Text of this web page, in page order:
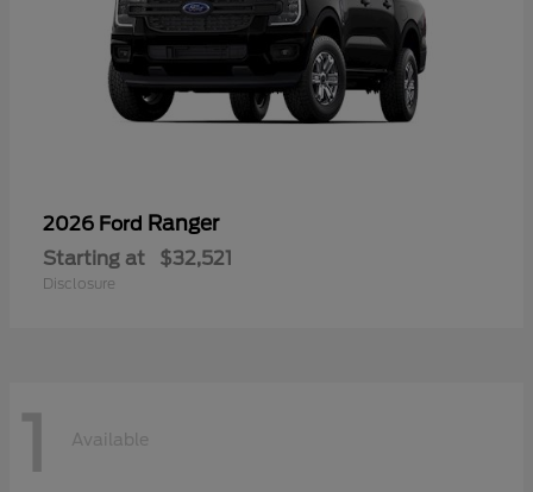
2026 Ford Ranger
Starting at $32,521
Disclosure
1 Available